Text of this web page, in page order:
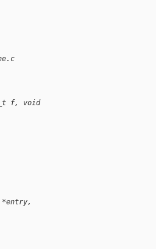
f, void
*entry,